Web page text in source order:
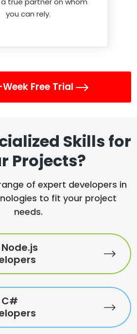
you can rely.
Free Trial
Skills for
Projects?
of expert developers in
to fit your project
needs.
C#